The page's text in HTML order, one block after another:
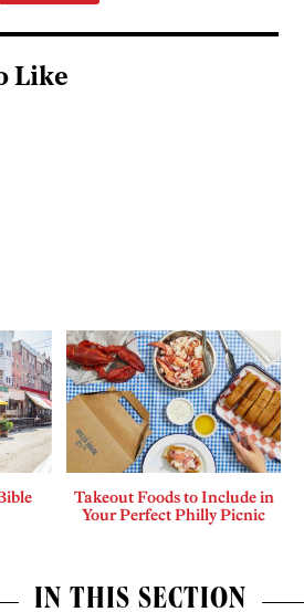
Like
Takeout Foods to Include in
Your Perfect Philly Picnic
IN THIS SECTION